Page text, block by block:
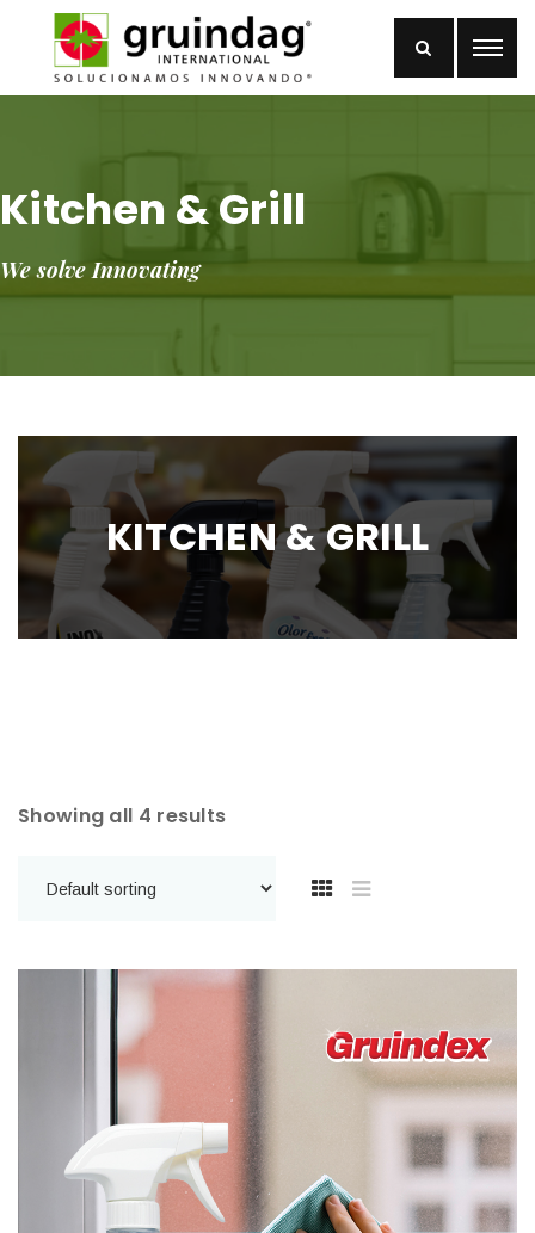
Kitchen & Grill
We solve Innovating
KITCHEN & GRILL
Showing all 4 results